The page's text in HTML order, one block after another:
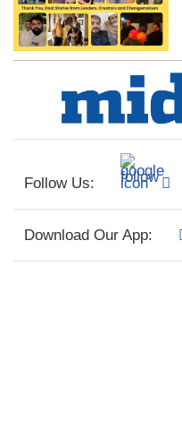
Follow Us:
Download Our App: